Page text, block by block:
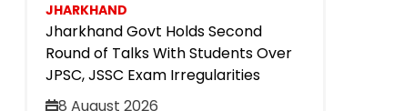
JHARKHAND
Jharkhand Govt Holds Second
Round of Talks With Students Over
JPSC, JSSC Exam Irregularities
8 August 2026